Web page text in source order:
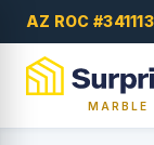
AZ ROC #341113
MARBLE